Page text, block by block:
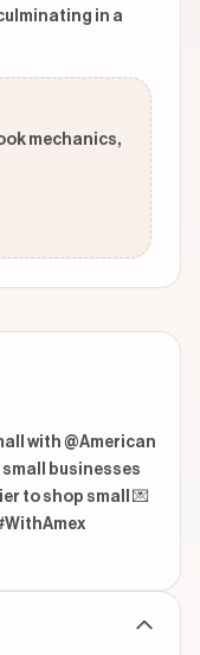
in a
mechanics,
with @American
small businesses
to shop small 💌